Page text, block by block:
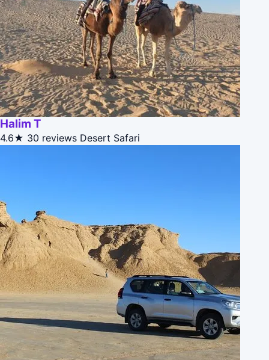
Halim T
4.6★ 30 reviews Desert Safari